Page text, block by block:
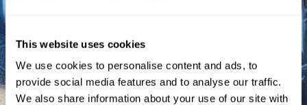
This website uses cookies
We use cookies to personalise content and ads, to
provide social media features and to analyse our traffic.
We also share information about your use of our site with